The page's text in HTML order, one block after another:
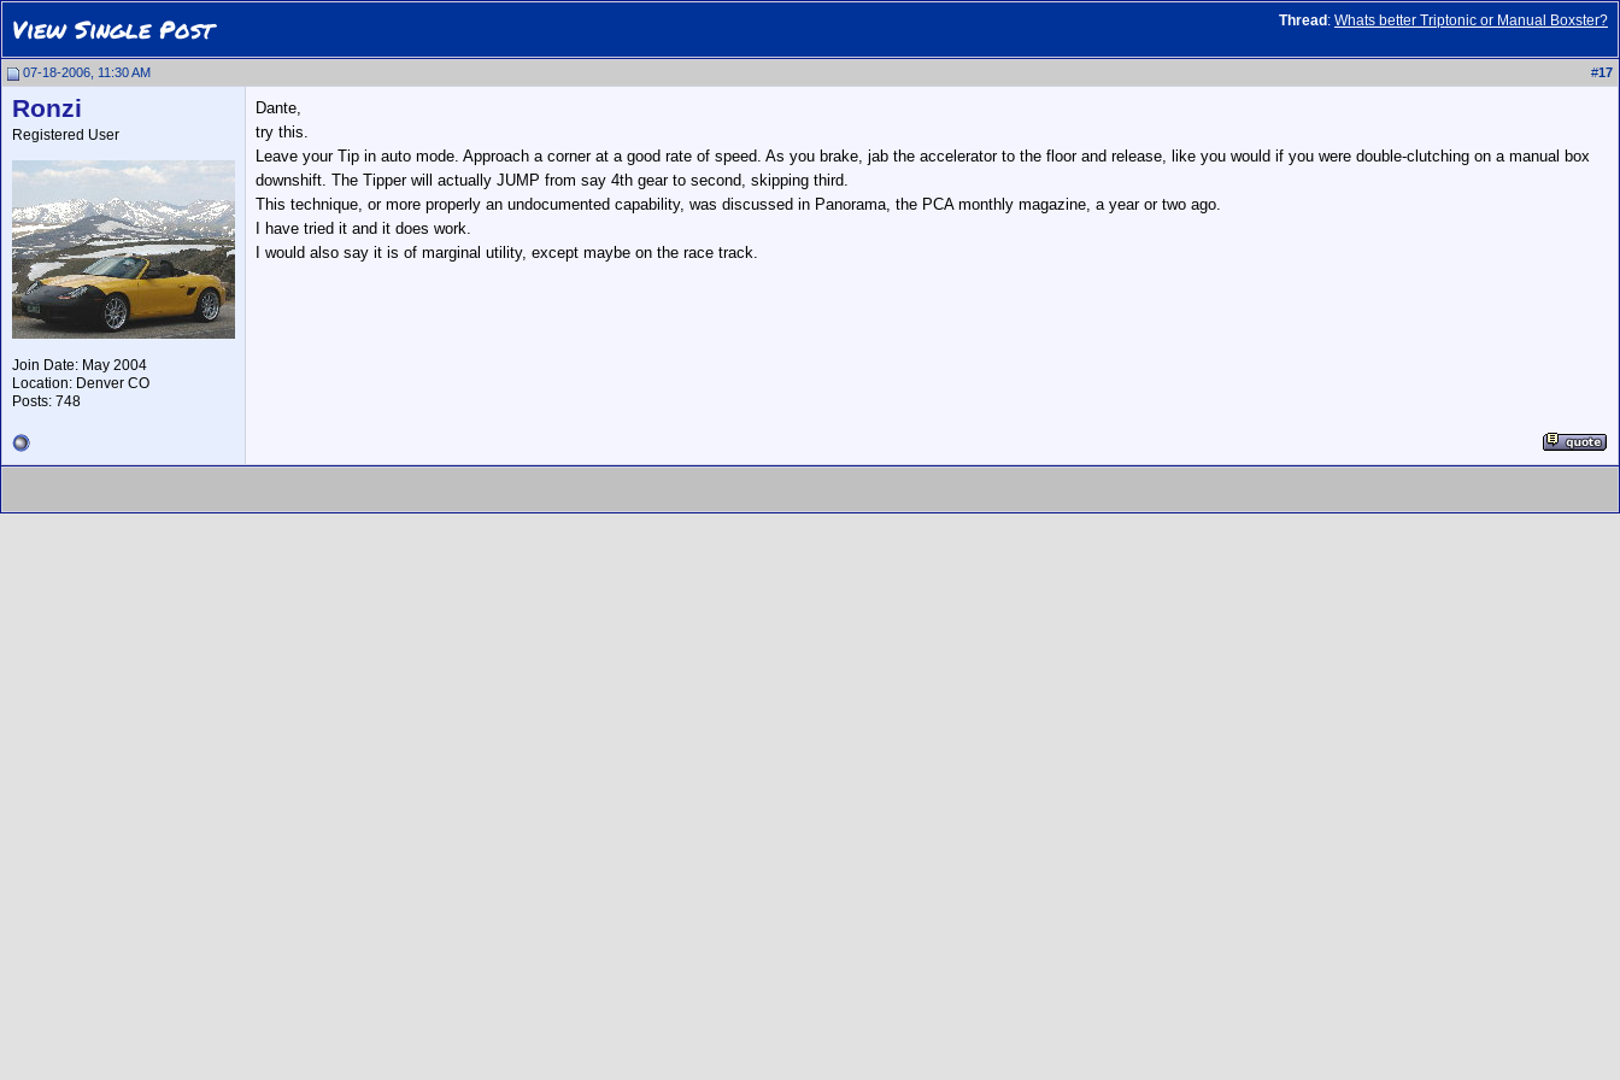
Thread : Whats better Triptonic or Manual Boxster?
View Single Post
07-18-2006, 11:30 AM #17
Ronzi
Registered User
Join Date: May 2004
Location: Denver CO
Posts: 748
Dante,
try this.
Leave your Tip in auto mode. Approach a corner at a good rate of speed. As you brake, jab the accelerator to the floor and release, like you would if you were double-clutching on a manual box
downshift. The Tipper will actually JUMP from say 4th gear to second, skipping third.
This technique, or more properly an undocumented capability, was discussed in Panorama, the PCA monthly magazine, a year or two ago.
I have tried it and it does work.
I would also say it is of marginal utility, except maybe on the race track.